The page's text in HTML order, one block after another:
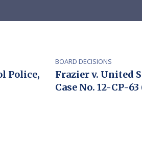
Police,
BOARD DECISIONS
Frazier v. United
Case No. 12-CP-63